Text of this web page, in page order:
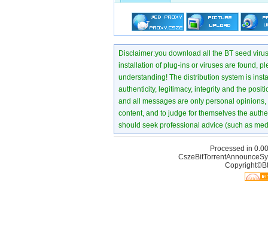
Disclaimer:you download all the BT seed
installation of plug-ins or viruses are found,
understanding! The distribution system is
authenticity, legitimacy, integrity and the
and all messages are only personal
content, and to judge for themselves the
should seek professional advice (such as
Processed in